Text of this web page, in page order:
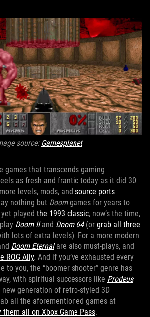
source: Gamesplanet
games that transcends gaming
as fresh and frantic today as it did 30
levels, mods, and source ports
nothing but Doomgames for years to
yet played the 1993 classic, now’s the time,
Doom IIand Doom 64(or grab all three
lots of extra levels). For a more modern
Doom Eternalare also must-plays, and
ROG Ally. And if you’ve exhausted every
to you, the “boomer shooter” genre has
with spiritual successors like Prodeus
generation of retro-styled 3D
all the aforementioned games at
them all on Xbox Game Pass.